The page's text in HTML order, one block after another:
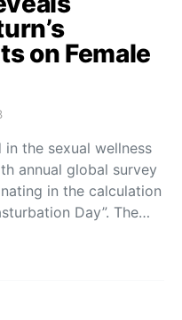
on Female
the sexual wellness
annual global survey
in the calculation
Day”. The…